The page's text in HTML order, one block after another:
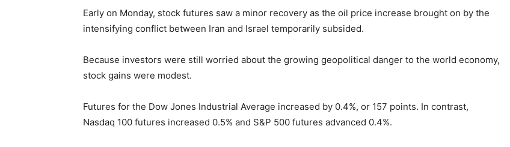
Early on Monday, stock futures saw a minor recovery as the oil price increase brought on by the
intensifying conflict between Iran and Israel temporarily subsided.
Because investors were still worried about the growing geopolitical danger to the world economy,
stock gains were modest.
Futures for the Dow Jones Industrial Average increased by 0.4%, or 157 points. In contrast,
Nasdaq 100 futures increased 0.5% and S&P 500 futures advanced 0.4%.